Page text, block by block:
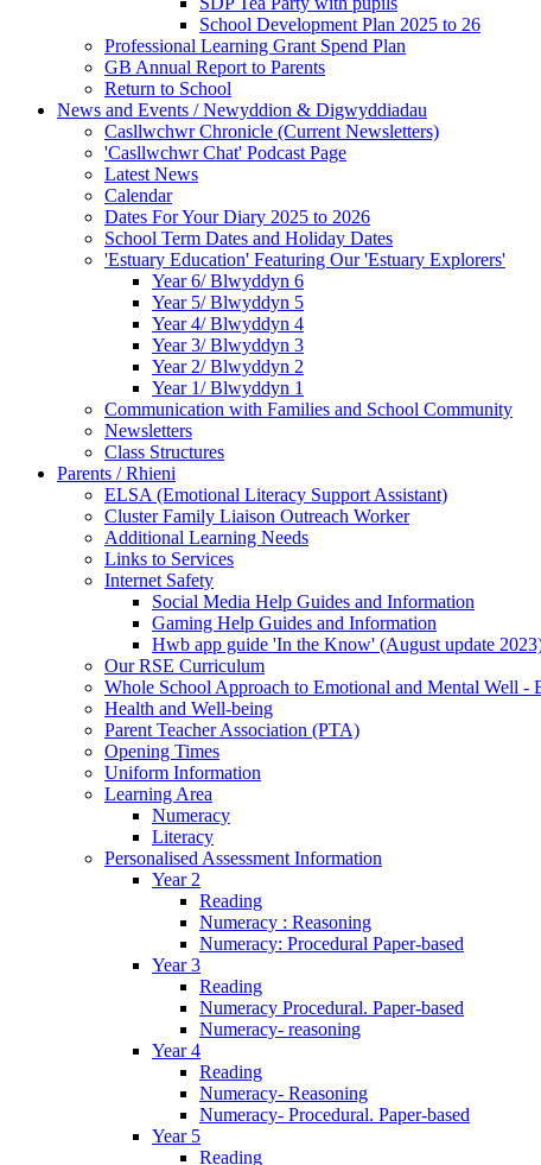
School Development Plan 2025 to 26
Professional Learning Grant Spend Plan
GB Annual Report to Parents
Return to School
News and Events / Newyddion & Digwyddiadau
Casllwchwr Chronicle (Current Newsletters)
'Casllwchwr Chat' Podcast Page
Latest News
Calendar
Dates For Your Diary 2025 to 2026
School Term Dates and Holiday Dates
'Estuary Education' Featuring Our 'Estuary Explorers'
Year 6/ Blwyddyn 6
Year 5/ Blwyddyn 5
Year 4/ Blwyddyn 4
Year 3/ Blwyddyn 3
Year 2/ Blwyddyn 2
Year 1/ Blwyddyn 1
Communication with Families and School Community
Newsletters
Class Structures
Parents / Rhieni
ELSA (Emotional Literacy Support Assistant)
Cluster Family Liaison Outreach Worker
Additional Learning Needs
Links to Services
Internet Safety
Social Media Help Guides and Information
Gaming Help Guides and Information
Hwb app guide 'In the Know' (August update
Our RSE Curriculum
Whole School Approach to Emotional and Mental Well -
Health and Well-being
Parent Teacher Association (PTA)
Opening Times
Uniform Information
Learning Area
Numeracy
Literacy
Personalised Assessment Information
Year 2
Reading
Numeracy : Reasoning
Numeracy: Procedural Paper-based
Year 3
Reading
Numeracy Procedural. Paper-based
Numeracy- reasoning
Year 4
Reading
Numeracy- Reasoning
Numeracy- Procedural. Paper-based
Year 5
Reading